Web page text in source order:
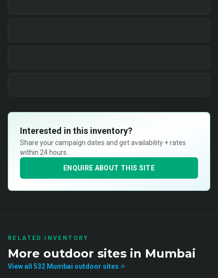
Interested in this inventory?
Share your campaign dates and get availability + rates
within 24 hours.
ENQUIRE ABOUT THIS SITE
RELATED INVENTORY
More outdoor sites in Mumbai
View all 532 Mumbai outdoor sites